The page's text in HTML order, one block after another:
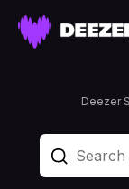
Deezer